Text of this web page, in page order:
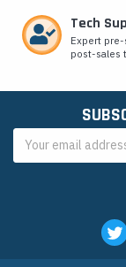
Tech
Expert
post-sales
Address